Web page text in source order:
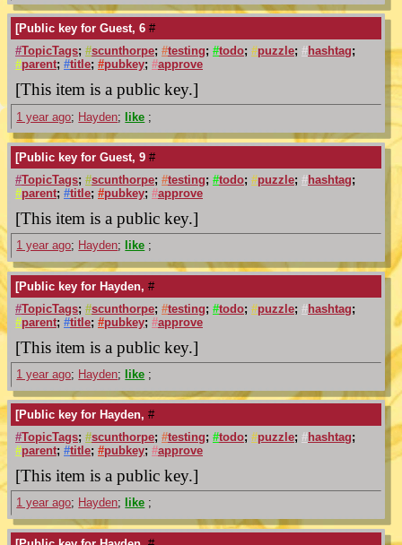
[Public key for Guest, 6 #
#TopicTags; #scunthorpe; #testing; #todo; #puzzle; #hashtag;
#parent; #title; #pubkey; #approve
[This item is a public key.]
1 year ago; Hayden; like ;
[Public key for Guest, 9 #
#TopicTags; #scunthorpe; #testing; #todo; #puzzle; #hashtag;
#parent; #title; #pubkey; #approve
[This item is a public key.]
1 year ago; Hayden; like ;
[Public key for Hayden, #
#TopicTags; #scunthorpe; #testing; #todo; #puzzle; #hashtag;
#parent; #title; #pubkey; #approve
[This item is a public key.]
1 year ago; Hayden; like ;
[Public key for Hayden, #
#TopicTags; #scunthorpe; #testing; #todo; #puzzle; #hashtag;
#parent; #title; #pubkey; #approve
[This item is a public key.]
1 year ago; Hayden; like ;